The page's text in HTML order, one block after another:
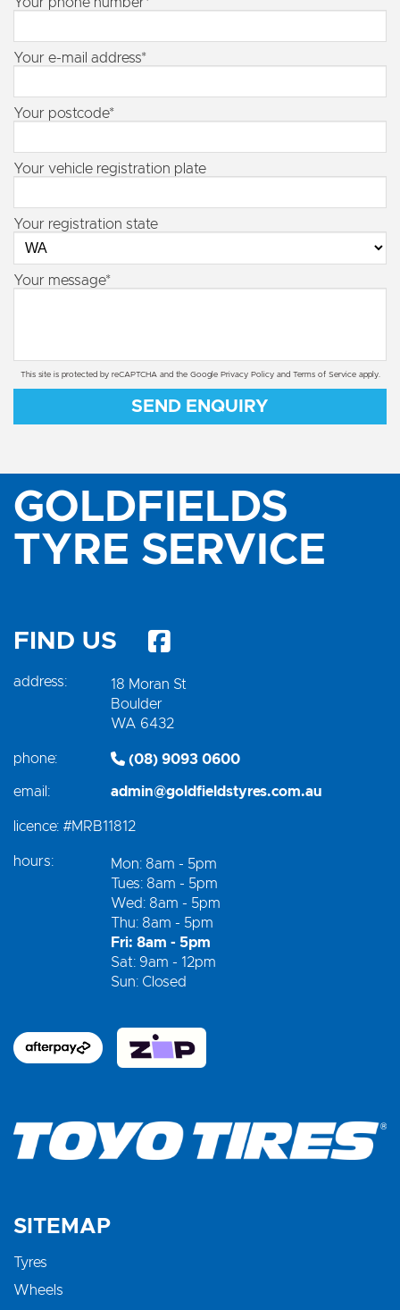
Your e-mail address*
Your postcode*
Your vehicle registration plate
Your registration state
Your message*
This site is protected by reCAPTCHA and the Google Privacy Policyand Terms of Serviceapply.
SEND ENQUIRY
GOLDFIELDS
TYRE SERVICE
FIND US
address:
18 Moran St
Boulder
WA 6432
phone: (08) 9093 0600
email: admin@goldfieldstyres.com.au
licence: #MRB11812
hours:
Mon: 8am - 5pm
Tues: 8am - 5pm
Wed: 8am - 5pm
Thu: 8am - 5pm
Fri: 8am - 5pm
Sat: 9am - 12pm
Sun: Closed
SITEMAP
Tyres
Wheels